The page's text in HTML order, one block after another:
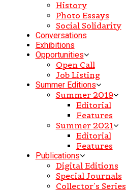
History
Photo Essays
Social Solidarity
Conversations
Exhibitions
Opportunities
Open Call
Job Listing
Summer Editions
Summer 2019
Editorial
Features
Summer 2021
Editorial
Features
Publications
Digital Editions
Special Journals
Collector’s Series